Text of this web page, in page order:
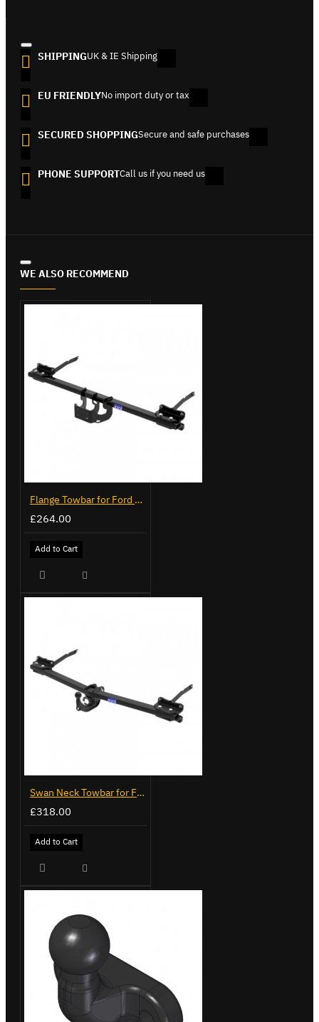
SHIPPINGUK & IE Shipping
EU FRIENDLYNo import duty or tax
SECURED SHOPPINGSecure and safe purchases
PHONE SUPPORTCall us if you need us
WE ALSO RECOMMEND
Flange Towbar for Ford Transit Custom 2024 on
£264.00
Add to Cart
Swan Neck Towbar for Ford Transit Custom 2024 on
£318.00
Add to Cart